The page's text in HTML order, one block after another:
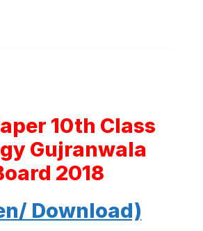
10th Class
Gujranwala
2018
Download)